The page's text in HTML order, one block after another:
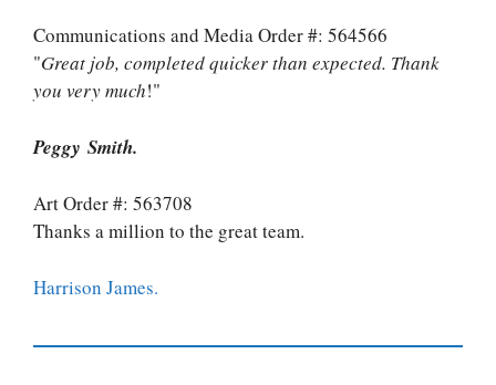
Communications and Media Order #: 564566
"Great job, completed quicker than expected. Thank
you very much!"
Peggy Smith.
Art Order #: 563708
Thanks a million to the great team.
Harrison James.